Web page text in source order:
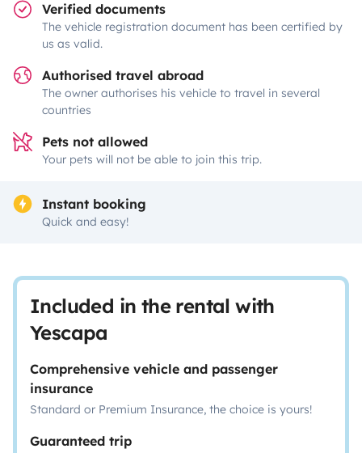
Verified documents
The vehicle registration document has been certified by
us as valid.
Authorised travel abroad
The owner authorises his vehicle to travel in several
countries
Pets not allowed
Your pets will not be able to join this trip.
Instant booking
Quick and easy!
Included in the rental with
Yescapa
Comprehensive vehicle and passenger
insurance
Standard or Premium Insurance, the choice is yours!
Guaranteed trip